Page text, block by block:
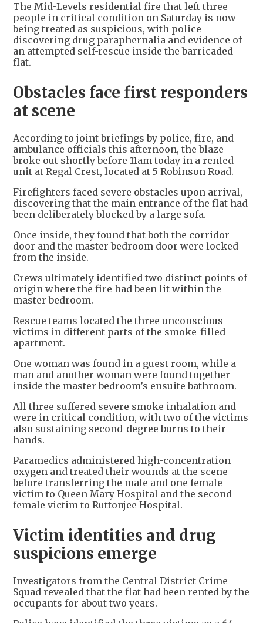
The Mid-Levels residential fire that left three
people in critical condition on Saturday is now
being treated as suspicious, with police
discovering drug paraphernalia and evidence of
an attempted self-rescue inside the barricaded
flat.
Obstacles face first responders
at scene
According to joint briefings by police, fire, and
ambulance officials this afternoon, the blaze
broke out shortly before 11am today in a rented
unit at Regal Crest, located at 5 Robinson Road.
Firefighters faced severe obstacles upon arrival,
discovering that the main entrance of the flat had
been deliberately blocked by a large sofa.
Once inside, they found that both the corridor
door and the master bedroom door were locked
from the inside.
Crews ultimately identified two distinct points of
origin where the fire had been lit within the
master bedroom.
Rescue teams located the three unconscious
victims in different parts of the smoke-filled
apartment.
One woman was found in a guest room, while a
man and another woman were found together
inside the master bedroom’s ensuite bathroom.
All three suffered severe smoke inhalation and
were in critical condition, with two of the victims
also sustaining second-degree burns to their
hands.
Paramedics administered high-concentration
oxygen and treated their wounds at the scene
before transferring the male and one female
victim to Queen Mary Hospital and the second
female victim to Ruttonjee Hospital.
Victim identities and drug
suspicions emerge
Investigators from the Central District Crime
Squad revealed that the flat had been rented by the
occupants for about two years.